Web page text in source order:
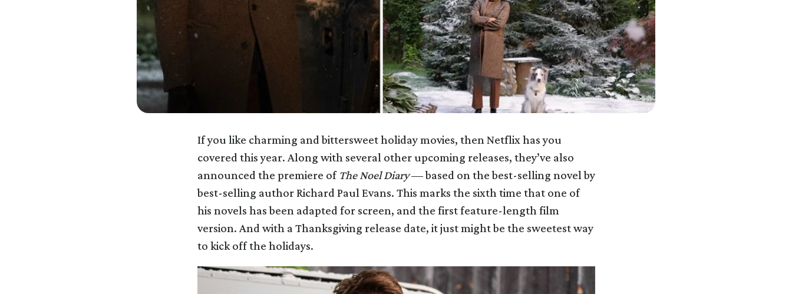
If you like charming and bittersweet holiday movies, then Netflix has you
covered this year. Along with several other upcoming releases, they’ve also
announced the premiere of The Noel Diary— based on the best-selling novel by
best-selling author Richard Paul Evans. This marks the sixth time that one of
his novels has been adapted for screen, and the first feature-length film
version. And with a Thanksgiving release date, it just might be the sweetest way
to kick off the holidays.